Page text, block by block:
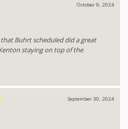
October 9, 2024
Buhrt scheduled did a great
staying on top of the
September 30, 2024